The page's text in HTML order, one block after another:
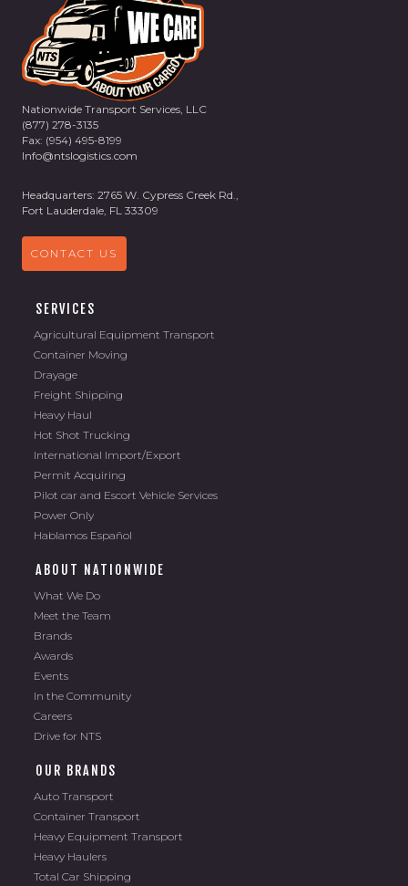
Nationwide Transport Services, LLC
(877) 278-3135
Fax: (954) 495-8199
Info@ntslogistics.com
Headquarters: 2765 W. Cypress Creek Rd.,
Fort Lauderdale, FL 33309
CONTACT US
SERVICES
Agricultural Equipment Transport
Container Moving
Drayage
Freight Shipping
Heavy Haul
Hot Shot Trucking
International Import/Export
Permit Acquiring
Pilot car and Escort Vehicle Services
Power Only
Hablamos Español
ABOUT NATIONWIDE
What We Do
Meet the Team
Brands
Awards
Events
In the Community
Careers
Drive for NTS
OUR BRANDS
Auto Transport
Container Transport
Heavy Equipment Transport
Heavy Haulers
Total Car Shipping